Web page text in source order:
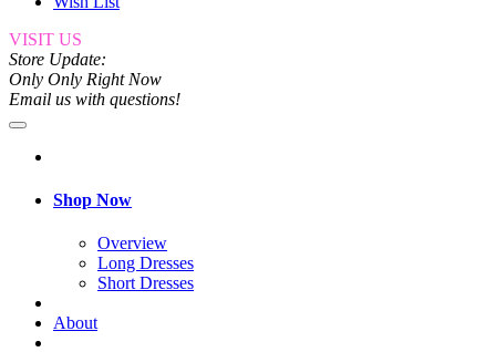
VISIT US
Store Update:
Only Only Right Now
Email us with questions!
Shop Now
Overview
Long Dresses
Short Dresses
About